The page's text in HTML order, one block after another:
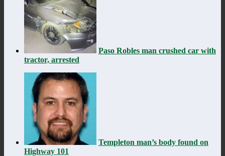
Paso Robles man crushed car with
tractor, arrested
Templeton man’s body found on
Highway 101